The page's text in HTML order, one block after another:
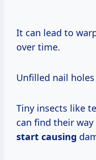
It can lead to
over time.
Unfilled nail
Tiny insects like
can find their
start causing